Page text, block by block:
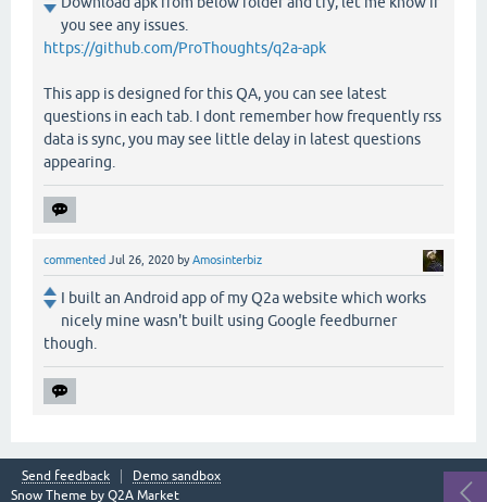
you see any issues.
https://github.com/ProThoughts/q2a-apk
This app is designed for this QA, you can see latest
questions in each tab. I dont remember how frequently rss
data is sync, you may see little delay in latest questions
appearing.
commented Jul 26, 2020 byAmosinterbiz
I built an Android app of my Q2a website which works
nicely mine wasn't built using Google feedburner
though.
Send feedback
Demo sandbox
Snow Theme by Q2A Market